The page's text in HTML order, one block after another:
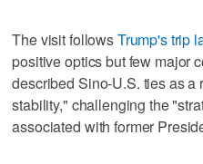
The visit followsTrump's trip
positive optics but few major
‌described Sino-U.S. ties as a
‌stability," challenging the
associated with former